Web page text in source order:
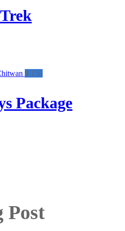
$ 150
Package
Post